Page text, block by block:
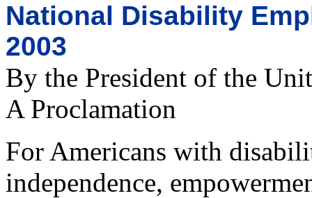
National Disability
2003
By the President of the
A Proclamation
For Americans with
independence,